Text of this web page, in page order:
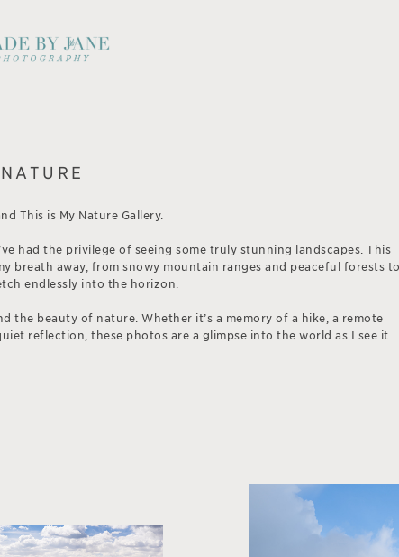
NATURE
This is My Nature Gallery.
had the privilege of seeing some truly stunning landscapes. This
breath away, from snowy mountain ranges and peaceful forests to
endlessly into the horizon.
the beauty of nature. Whether it’s a memory of a hike, a remote
reflection, these photos are a glimpse into the world as I see it.